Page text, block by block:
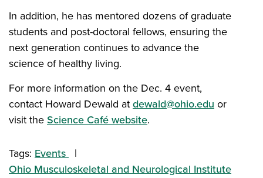
In addition, he has mentored dozens of graduate
students and post-doctoral fellows, ensuring the
next generation continues to advance the
science of healthy living.
For more information on the Dec. 4 event,
contact Howard Dewald atdewald@ohio.eduor
visit theScience Café website.
Tags: Events
Ohio Musculoskeletal and Neurological Institute